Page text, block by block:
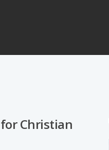
Christian